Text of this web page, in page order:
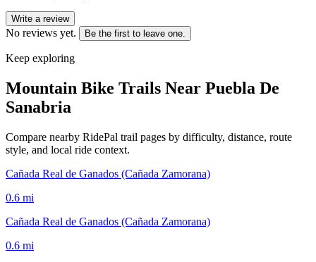
Write a review
No reviews yet. Be the first to leave one.
Keep exploring
Mountain Bike Trails Near Puebla De
Sanabria
Compare nearby RidePal trail pages by difficulty, distance, route
style, and local ride context.
Cañada Real de Ganados (Cañada Zamorana)
0.6 mi
Cañada Real de Ganados (Cañada Zamorana)
0.6 mi